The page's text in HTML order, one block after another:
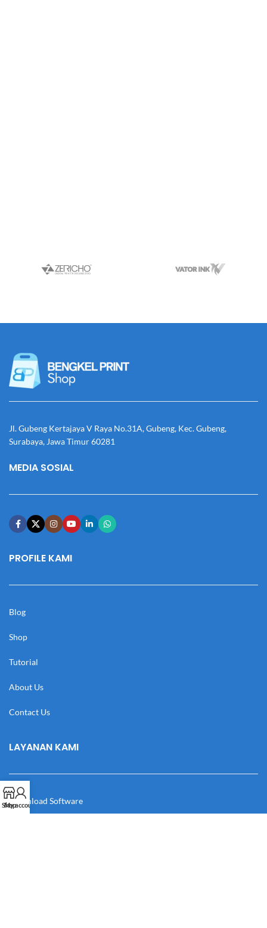
Jl. Gubeng Kertajaya V Raya No.31A, Gubeng, Kec. Gubeng,
Surabaya, Jawa Timur 60281
MEDIA SOSIAL
PROFILE KAMI
Blog
Shop
Tutorial
About Us
Contact Us
LAYANAN KAMI
Download Software
Shop
My account